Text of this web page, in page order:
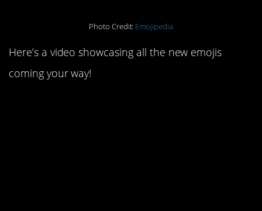
Photo Credit: Emojipedia
Here’s a video showcasing all the new emojis
coming your way!